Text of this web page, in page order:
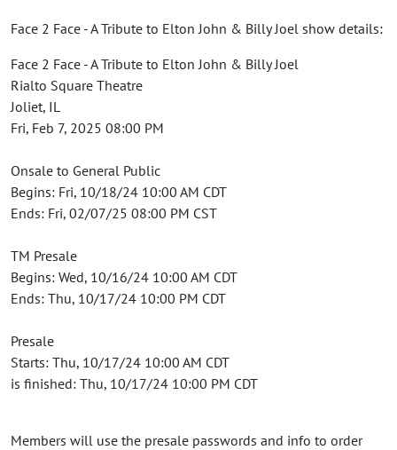
Face 2 Face - A Tribute to Elton John & Billy Joel show details:
Face 2 Face - A Tribute to Elton John & Billy Joel
Rialto Square Theatre
Joliet, IL
Fri, Feb 7, 2025 08:00 PM
Onsale to General Public
Begins: Fri, 10/18/24 10:00 AM CDT
Ends: Fri, 02/07/25 08:00 PM CST
TM Presale
Begins: Wed, 10/16/24 10:00 AM CDT
Ends: Thu, 10/17/24 10:00 PM CDT
Presale
Starts: Thu, 10/17/24 10:00 AM CDT
is finished: Thu, 10/17/24 10:00 PM CDT
Members will use the presale passwords and info to order